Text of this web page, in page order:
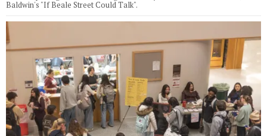
Baldwin's "If Beale Street Could Talk".